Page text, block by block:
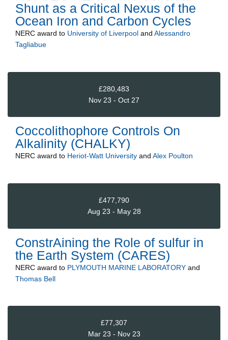
Shunt as a Critical Nexus of the
Ocean Iron and Carbon Cycles
NERC award to University of Liverpool and Alessandro
Tagliabue
£280,483
Nov 23 - Oct 27
Coccolithophore Controls On
Alkalinity (CHALKY)
NERC award to Heriot-Watt University and Alex Poulton
£477,790
Aug 23 - May 28
ConstrAining the Role of sulfur in
the Earth System (CARES)
NERC award to PLYMOUTH MARINE LABORATORY and
Thomas Bell
£77,307
Mar 23 - Nov 23